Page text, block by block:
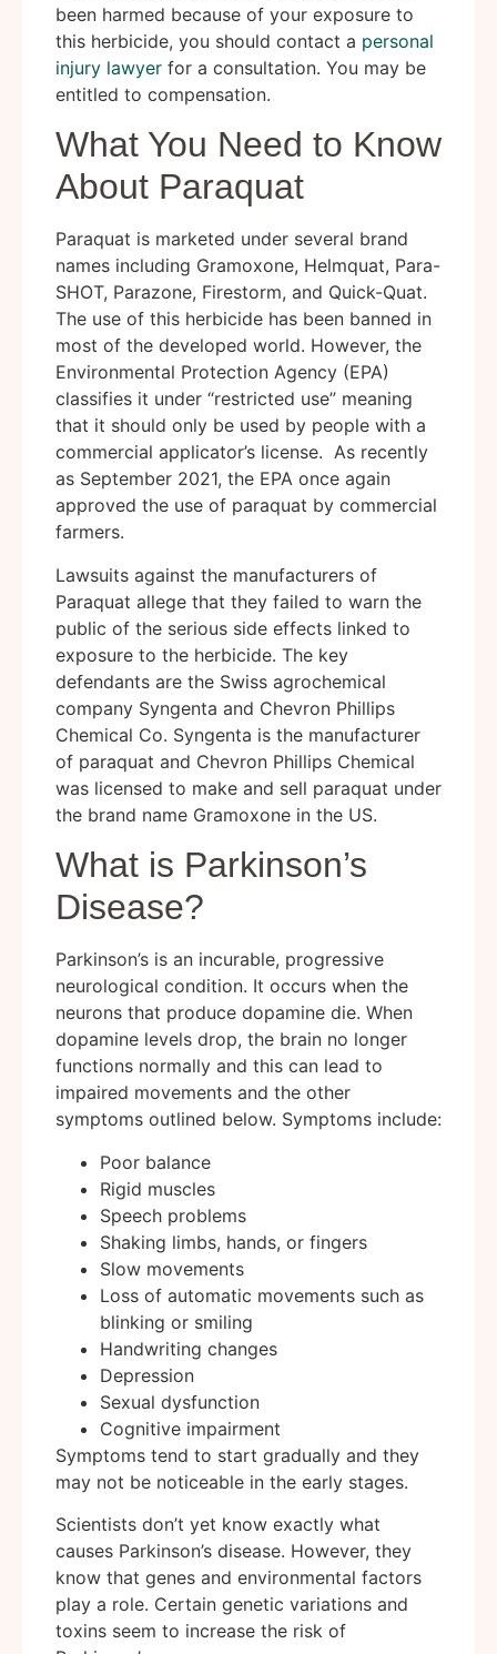
been harmed because of your exposure to
this herbicide, you should contact a personal
injury lawyer for a consultation. You may be
entitled to compensation.
What You Need to Know
About Paraquat
Paraquat is marketed under several brand
names including Gramoxone, Helmquat, Para-
SHOT, Parazone, Firestorm, and Quick-Quat.
The use of this herbicide has been banned in
most of the developed world. However, the
Environmental Protection Agency (EPA)
classifies it under “restricted use” meaning
that it should only be used by people with a
commercial applicator’s license. As recently
as September 2021, the EPA once again
approved the use of paraquat by commercial
farmers.
Lawsuits against the manufacturers of
Paraquat allege that they failed to warn the
public of the serious side effects linked to
exposure to the herbicide. The key
defendants are the Swiss agrochemical
company Syngenta and Chevron Phillips
Chemical Co. Syngenta is the manufacturer
of paraquat and Chevron Phillips Chemical
was licensed to make and sell paraquat under
the brand name Gramoxone in the US.
What is Parkinson’s
Disease?
Parkinson’s is an incurable, progressive
neurological condition. It occurs when the
neurons that produce dopamine die. When
dopamine levels drop, the brain no longer
functions normally and this can lead to
impaired movements and the other
symptoms outlined below. Symptoms include:
Poor balance
Rigid muscles
Speech problems
Shaking limbs, hands, or fingers
Slow movements
Loss of automatic movements such as
blinking or smiling
Handwriting changes
Depression
Sexual dysfunction
Cognitive impairment
Symptoms tend to start gradually and they
may not be noticeable in the early stages.
Scientists don’t yet know exactly what
causes Parkinson’s disease. However, they
know that genes and environmental factors
play a role. Certain genetic variations and
toxins seem to increase the risk of